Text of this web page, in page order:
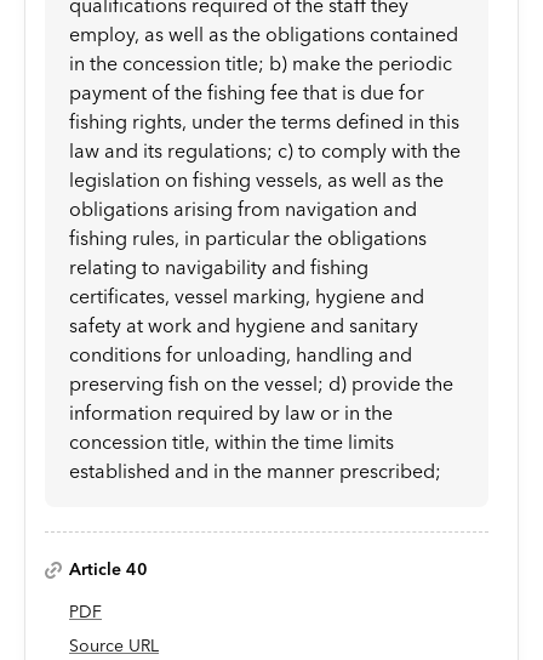
qualifications required of the staff they
employ, as well as the obligations contained
in the concession title; b) make the periodic
payment of the fishing fee that is due for
fishing rights, under the terms defined in this
law and its regulations; c) to comply with the
legislation on fishing vessels, as well as the
obligations arising from navigation and
fishing rules, in particular the obligations
relating to navigability and fishing
certificates, vessel marking, hygiene and
safety at work and hygiene and sanitary
conditions for unloading, handling and
preserving fish on the vessel; d) provide the
information required by law or in the
concession title, within the time limits
established and in the manner prescribed;
Article 40
PDF
Source URL